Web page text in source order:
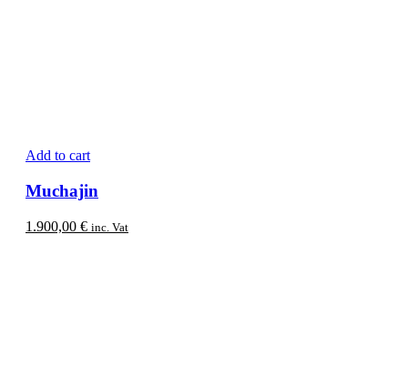
Add to cart
Muchajin
1.900,00 € inc. Vat